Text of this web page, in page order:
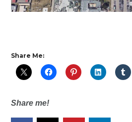
Share Me:
Share me!